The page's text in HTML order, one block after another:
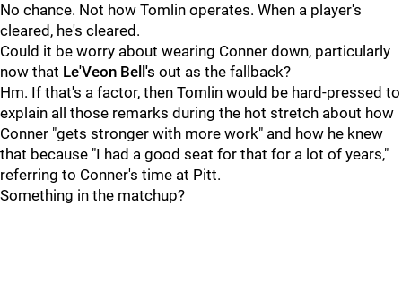
No chance. Not how Tomlin operates. When a player's
cleared, he's cleared.
Could it be worry about wearing Conner down, particularly
now that Le'Veon Bell's out as the fallback?
Hm. If that's a factor, then Tomlin would be hard-pressed to
explain all those remarks during the hot stretch about how
Conner "gets stronger with more work" and how he knew
that because "I had a good seat for that for a lot of years,"
referring to Conner's time at Pitt.
Something in the matchup?